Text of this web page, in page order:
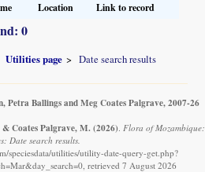
Location Link to record
0
Utilities page Date search results
Ballings and Meg Coates Palgrave, 2007-26
Coates Palgrave, M. (2026) Flora of Mozambique:
Date search results.
speciesdata/utilities/utility-date-query-get.php?
retrieved 7 August 2026